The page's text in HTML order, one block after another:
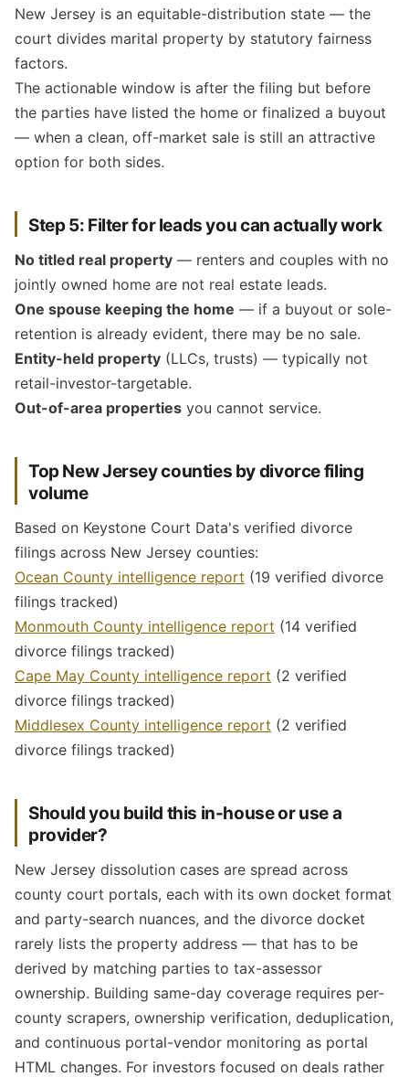
New Jersey is an equitable-distribution state — the
court divides marital property by statutory fairness
factors.
The actionable window is after the filing but before
the parties have listed the home or finalized a buyout
— when a clean, off-market sale is still an attractive
option for both sides.
Step 5: Filter for leads you can actually work
No titled real property — renters and couples with no
jointly owned home are not real estate leads.
One spouse keeping the home — if a buyout or sole-
retention is already evident, there may be no sale.
Entity-held property (LLCs, trusts) — typically not
retail-investor-targetable.
Out-of-area properties you cannot service.
Top New Jersey counties by divorce filing
volume
Based on Keystone Court Data's verified divorce
filings across New Jersey counties:
Ocean County intelligence report (19 verified divorce
filings tracked)
Monmouth County intelligence report (14 verified
divorce filings tracked)
Cape May County intelligence report (2 verified
divorce filings tracked)
Middlesex County intelligence report (2 verified
divorce filings tracked)
Should you build this in-house or use a
provider?
New Jersey dissolution cases are spread across
county court portals, each with its own docket format
and party-search nuances, and the divorce docket
rarely lists the property address — that has to be
derived by matching parties to tax-assessor
ownership. Building same-day coverage requires per-
county scrapers, ownership verification, deduplication,
and continuous portal-vendor monitoring as portal
HTML changes. For investors focused on deals rather